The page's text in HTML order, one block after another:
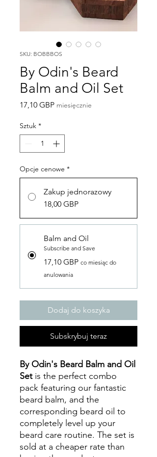
SKU: BOBBBOS
By Odin's Beard
Balm and Oil Set
17,10 GBPCena
miesięcznie
Sztuk *
Opcje cenowe *
Zakup jednorazowy
18,00 GBP
Balm and Oil
Subscribe and Save
17,10 GBP co miesiąc do
anulowania
Dodaj do koszyka
Subskrybuj teraz
By Odin's Beard Balm and Oil
Set is the perfect combo
pack featuring our fantastic
beard balm, and the
corresponding beard oil to
completely level up your
beard care routine. The set is
sold at a cheaper rate than